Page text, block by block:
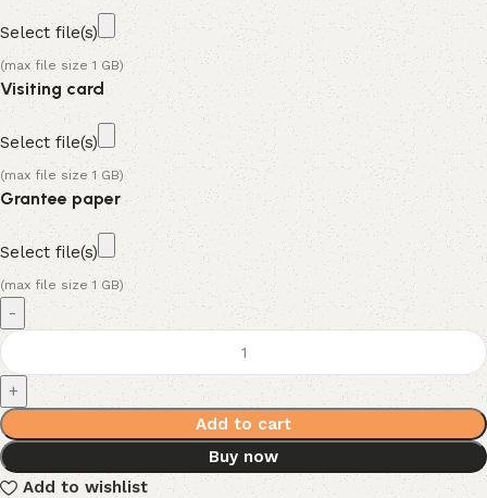
Select file(s)
(max file size 1 GB)
Visiting card
Select file(s)
(max file size 1 GB)
Grantee paper
Select file(s)
(max file size 1 GB)
Add to cart
Buy now
Add to wishlist